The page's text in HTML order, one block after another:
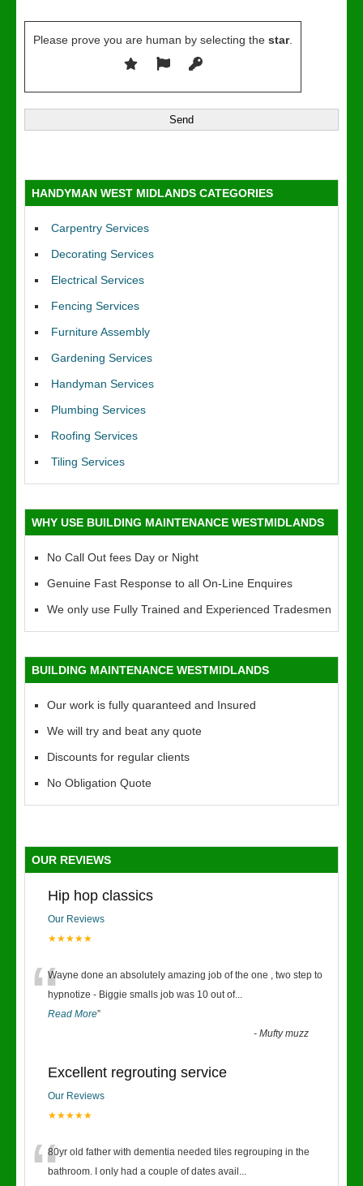
Please prove you are human by selecting the star.
HANDYMAN WEST MIDLANDS CATEGORIES
Carpentry Services
Decorating Services
Electrical Services
Fencing Services
Furniture Assembly
Gardening Services
Handyman Services
Plumbing Services
Roofing Services
Tiling Services
WHY USE BUILDING MAINTENANCE WESTMIDLANDS
No Call Out fees Day or Night
Genuine Fast Response to all On-Line Enquires
We only use Fully Trained and Experienced Tradesmen
BUILDING MAINTENANCE WESTMIDLANDS
Our work is fully quaranteed and Insured
We will try and beat any quote
Discounts for regular clients
No Obligation Quote
OUR REVIEWS
Hip hop classics
Our Reviews
★★★★★
“Wayne done an absolutely amazing job of the one , two step to
hypnotize - Biggie smalls job was 10 out of...
Read More”
-Mufty muzz
Excellent regrouting service
Our Reviews
★★★★★
80yr old father with dementia needed tiles regrouping in the
bathroom. I only had a couple of dates avail ...